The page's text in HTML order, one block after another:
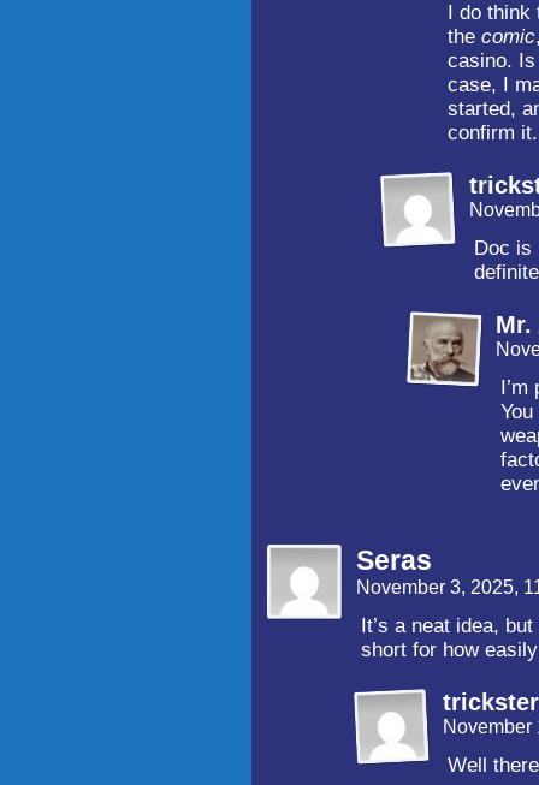
I do think
the comic
casino.
case, I
started,
confirm it.
Doc is
Mr.
Seras
November 3, 2025,
It’s a neat idea,
short for how
November
Well